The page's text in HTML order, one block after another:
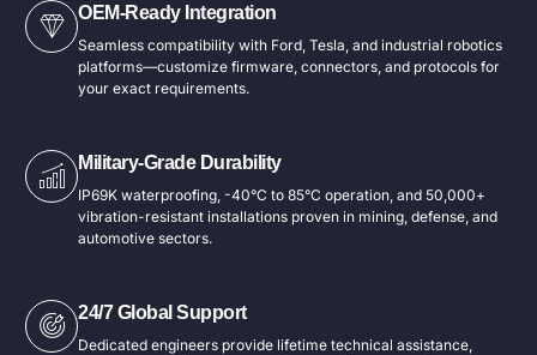
OEM-Ready Integration
Seamless compatibility with Ford, Tesla, and industrial robotics
platforms—customize firmware, connectors, and protocols for
your exact requirements.
Military-Grade Durability​
IP69K waterproofing, -40°C to 85°C operation, and 50,000+
vibration-resistant installations proven in mining, defense, and
automotive sectors.
24/7 Global Support​
Dedicated engineers provide lifetime technical assistance,